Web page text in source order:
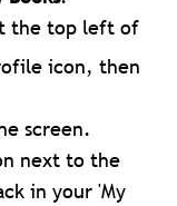
the top left of
icon, then
screen.
next to the
in your 'My